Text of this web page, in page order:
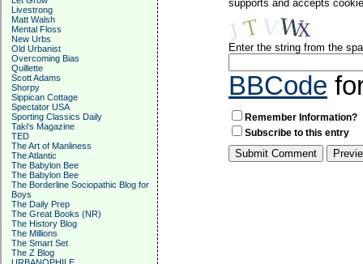
Livestrong
Matt Walsh
Mental Floss
New Urbs
Old Urbanist
Overcoming Bias
Quillette
Scott Adams
Shorpy
Sippican Cottage
Spectator USA
Sporting Classics Daily
Taki's Magazine
TED
The Art of Manliness
The Atlantic
The Babylon Bee
The Babylon Bee
The Borderline Sociopathic Blog for
Boys
The Daily Prep
The Great Books (NR)
The History Blog
The Millions
The Smart Set
The Z Blog
supports and accepts
Enter the string from the
BBCode
Remember Information?
Subscribe to this entry